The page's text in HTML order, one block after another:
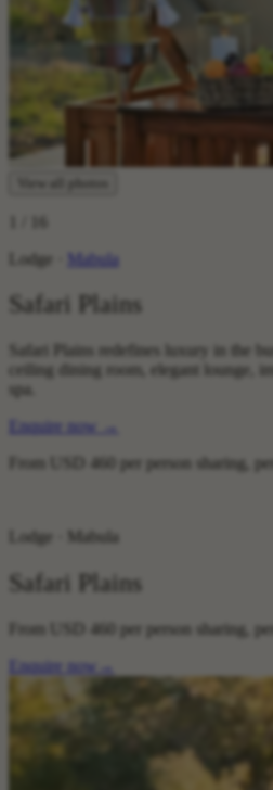
Lodge ·
Mabula
Safari Plains
Safari Plains redefines luxury in the
ceiling dining room, elegant lounge,
spa.
Enquire now
→
From
USD 460 per person sharing,
Lodge · Mabula
Safari Plains
From USD 460
per person sharing,
Enquire now
→